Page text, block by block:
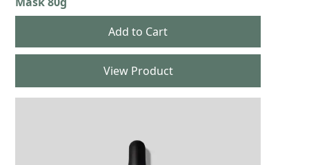
View Product